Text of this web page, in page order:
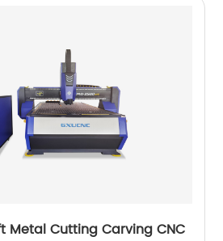
Metal Cutting Carving CNC